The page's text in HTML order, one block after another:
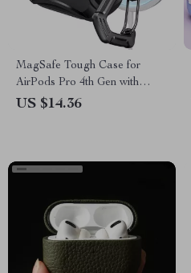
MagSafe Tough Case for
AirPods Pro 4th Gen with
Keychain
US $14.36